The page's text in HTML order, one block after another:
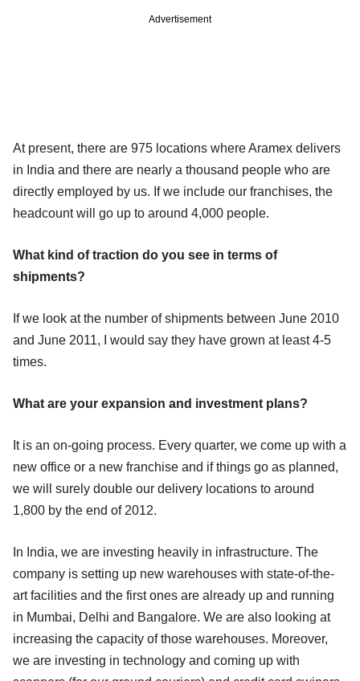
Advertisement
At present, there are 975 locations where Aramex delivers
in India and there are nearly a thousand people who are
directly employed by us. If we include our franchises, the
headcount will go up to around 4,000 people.
What kind of traction do you see in terms of
shipments?
If we look at the number of shipments between June 2010
and June 2011, I would say they have grown at least 4-5
times.
What are your expansion and investment plans?
It is an on-going process. Every quarter, we come up with a
new office or a new franchise and if things go as planned,
we will surely double our delivery locations to around
1,800 by the end of 2012.
In India, we are investing heavily in infrastructure. The
company is setting up new warehouses with state-of-the-
art facilities and the first ones are already up and running
in Mumbai, Delhi and Bangalore. We are also looking at
increasing the capacity of those warehouses. Moreover,
we are investing in technology and coming up with